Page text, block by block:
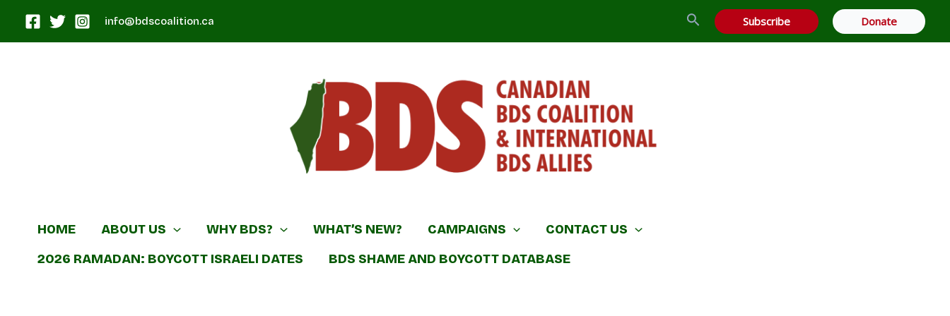
content
info@bdscoalition.ca Search Subscribe Donate
HOME ABOUT US WHY BDS? WHAT’S NEW? CAMPAIGNS
CONTACT US
2026 RAMADAN: BOYCOTT ISRAELI DATES
BDS SHAME AND BOYCOTT DATABASE